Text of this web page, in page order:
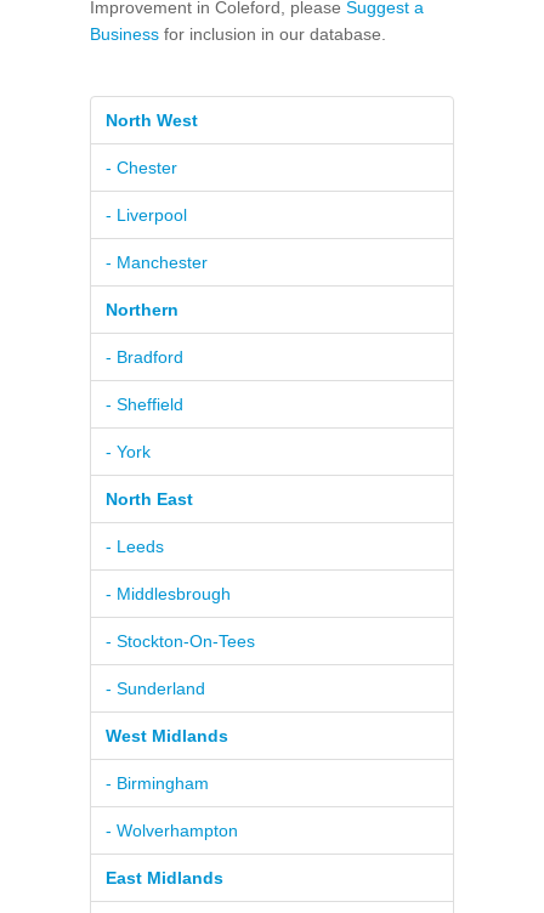
Improvement in Coleford, please Suggest a
Business for inclusion in our database.
North West
- Chester
- Liverpool
- Manchester
Northern
- Bradford
- Sheffield
- York
North East
- Leeds
- Middlesbrough
- Stockton-On-Tees
- Sunderland
West Midlands
- Birmingham
- Wolverhampton
East Midlands